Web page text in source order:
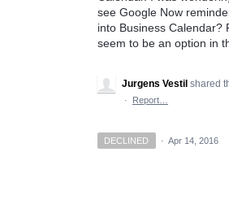
see Google Now
into Business Calendar?
seem to be an option in
Jurgens Vestil shared
·
Report…
DECLINED · Apr 14, 2016